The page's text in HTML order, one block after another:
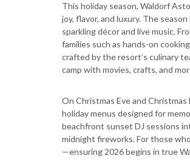
This holiday season, Waldorf
joy, flavor, and luxury. The
sparkling décor and live music.
families such as hands-on
crafted by the resort’s culinary
camp with movies, crafts, and
On Christmas Eve and
holiday menus designed for
beachfront sunset DJ sessions
midnight fireworks. For those
—ensuring 2026 begins in true